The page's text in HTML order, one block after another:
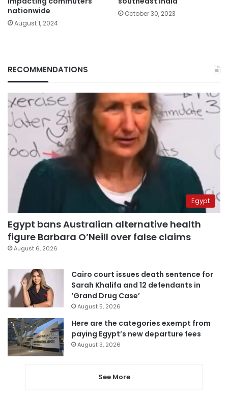
nationwide
August 1, 2024
October 30, 2023
RECOMMENDATIONS
Egypt
Egypt bans Australian alternative health
figure Barbara O’Neill over false claims
August 6, 2026
Cairo court issues death sentence for
Sarah Khalifa and 12 defendants in
‘Grand Drug Case’
August 5, 2026
Here are the categories exempt from
paying Egypt’s new departure fees
August 3, 2026
See More